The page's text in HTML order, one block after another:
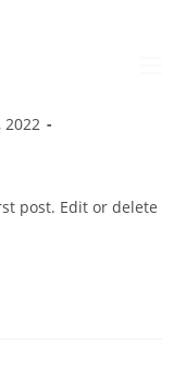
2022
post. Edit or delete